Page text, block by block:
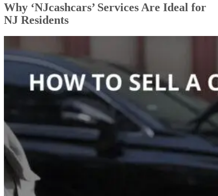
Why ‘NJcashcars’ Services Are Ideal for
NJ Residents